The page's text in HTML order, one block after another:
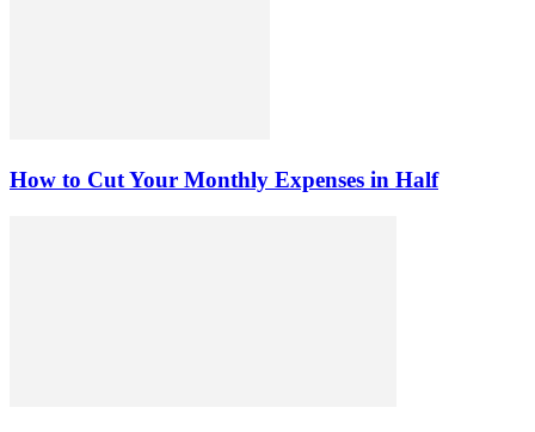
How to Cut Your Monthly Expenses in Half